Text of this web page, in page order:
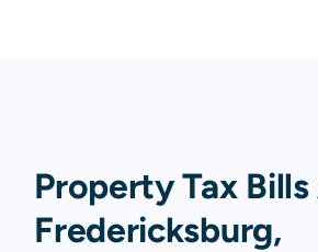
Property Tax
Fredericksburg,